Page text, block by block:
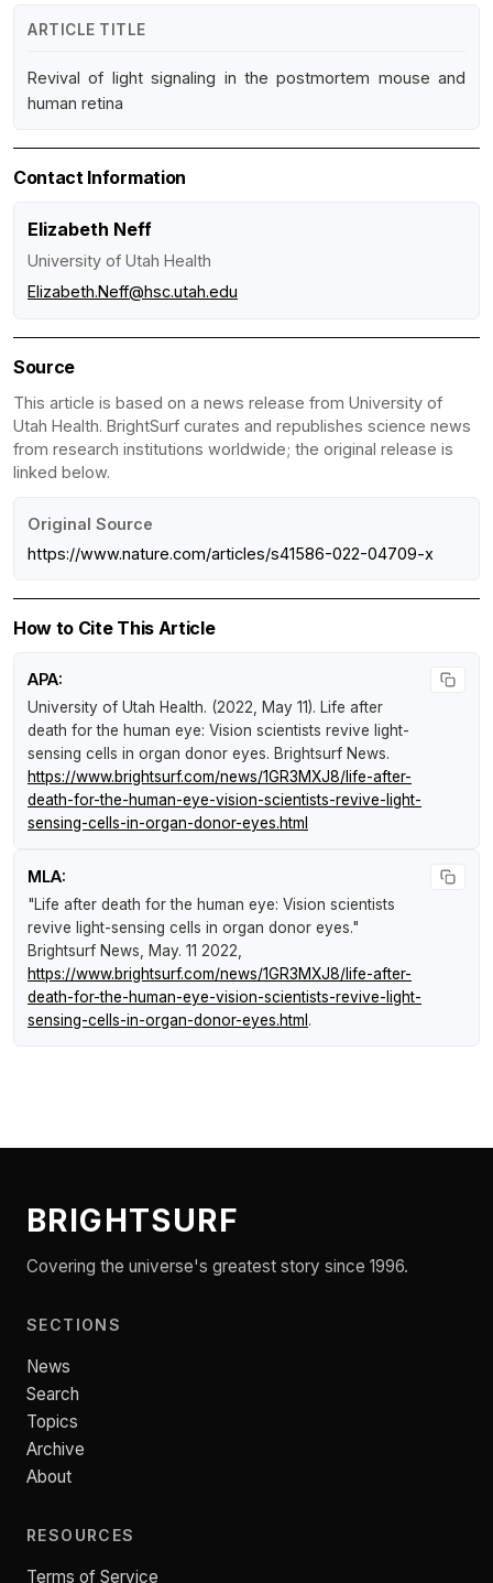
ARTICLE TITLE
Revival of light signaling in the postmortem mouse and
human retina
Contact Information
Elizabeth Neff
University of Utah Health
Elizabeth.Neff@hsc.utah.edu
Source
This article is based on a news release from University of
Utah Health. BrightSurf curates and republishes science news
from research institutions worldwide; the original release is
linked below.
Original Source
https://www.nature.com/articles/s41586-022-04709-x
How to Cite This Article
APA:
University of Utah Health. (2022, May 11). Life after
death for the human eye: Vision scientists revive light-
sensing cells in organ donor eyes. Brightsurf News.
https://www.brightsurf.com/news/1GR3MXJ8/life-after-
death-for-the-human-eye-vision-scientists-revive-light-
sensing-cells-in-organ-donor-eyes.html
MLA:
"Life after death for the human eye: Vision scientists
revive light-sensing cells in organ donor eyes."
Brightsurf News, May. 11 2022,
https://www.brightsurf.com/news/1GR3MXJ8/life-after-
death-for-the-human-eye-vision-scientists-revive-light-
sensing-cells-in-organ-donor-eyes.html .
BRIGHTSURF
Covering the universe's greatest story since 1996.
SECTIONS
News
Search
Topics
Archive
About
RESOURCES
Terms of Service